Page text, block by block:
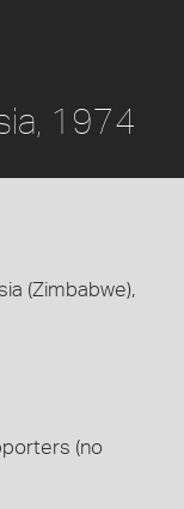
1974
(Zimbabwe),
(no